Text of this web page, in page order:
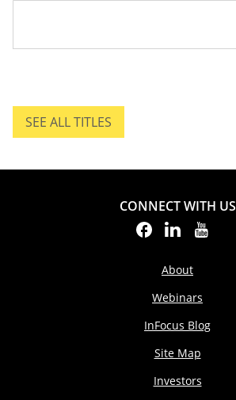
SEE ALL TITLES.
SEE ALL TITLES
CONNECT WITH US
About
Webinars
InFocus Blog
Site Map
Investors